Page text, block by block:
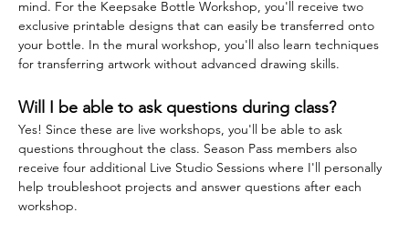
mind. For the Keepsake Bottle Workshop, you'll receive two
exclusive printable designs that can easily be transferred onto
your bottle. In the mural workshop, you'll also learn techniques
for transferring artwork without advanced drawing skills.
Will I be able to ask questions during class?
Yes! Since these are live workshops, you'll be able to ask
questions throughout the class. Season Pass members also
receive four additional Live Studio Sessions where I'll personally
help troubleshoot projects and answer questions after each
workshop.